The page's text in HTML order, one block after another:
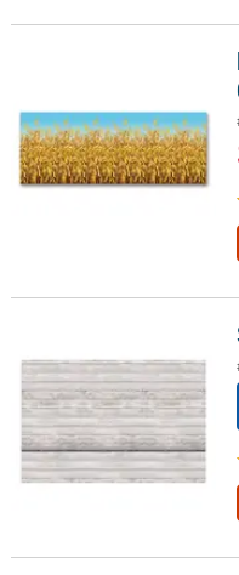
ABOUT
SAFE
&
SECURE
SHOPPING
Design-A-Room Fall